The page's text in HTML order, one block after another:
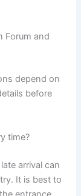
Forum and
depend on
before
time?
arrival can
It is best to